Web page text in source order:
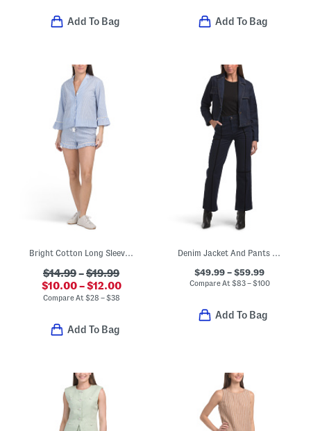
Add To Bag Add To Bag
Bright Cotton Long Sleeve And Shorts Collection
$14.99–$19.99
$10.00 – $12.00
Compare At $28 – $38
Add To Bag
Denim Jacket And Pants Collection
$49.99 – $59.99
Compare At $83 – $100
Add To Bag